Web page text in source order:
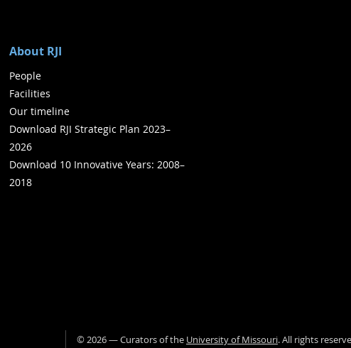
About RJI
People
Facilities
Our timeline
Download RJI Strategic Plan 2023–
2026
Download 10 Innovative Years: 2008–
2018
©2026— Curators of the University of Missouri. All rights